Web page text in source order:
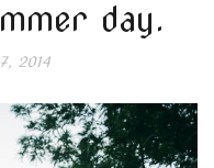
day.
2014